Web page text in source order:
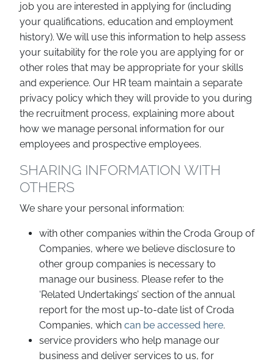
job you are interested in applying for (including
your qualifications, education and employment
history). We will use this information to help assess
your suitability for the role you are applying for or
other roles that may be appropriate for your skills
and experience. Our HR team maintain a separate
privacy policy which they will provide to you during
the recruitment process, explaining more about
how we manage personal information for our
employees and prospective employees.
SHARING INFORMATION WITH
OTHERS
We share your personal information:
with other companies within the Croda Group of
Companies, where we believe disclosure to
other group companies is necessary to
manage our business. Please refer to the
‘Related Undertakings’ section of the annual
report for the most up-to-date list of Croda
Companies, which can be accessed here.
service providers who help manage our
business and deliver services to us, for